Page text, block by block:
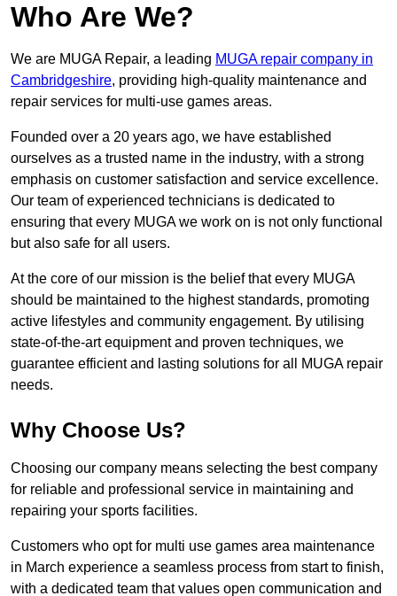
Who Are We?
We are MUGA Repair, a leading MUGA repair company in
Cambridgeshire, providing high-quality maintenance and
repair services for multi-use games areas.
Founded over a 20 years ago, we have established
ourselves as a trusted name in the industry, with a strong
emphasis on customer satisfaction and service excellence.
Our team of experienced technicians is dedicated to
ensuring that every MUGA we work on is not only functional
but also safe for all users.
At the core of our mission is the belief that every MUGA
should be maintained to the highest standards, promoting
active lifestyles and community engagement. By utilising
state-of-the-art equipment and proven techniques, we
guarantee efficient and lasting solutions for all MUGA repair
needs.
Why Choose Us?
Choosing our company means selecting the best company
for reliable and professional service in maintaining and
repairing your sports facilities.
Customers who opt for multi use games area maintenance
in March experience a seamless process from start to finish,
with a dedicated team that values open communication and